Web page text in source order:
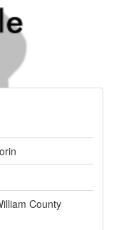
County